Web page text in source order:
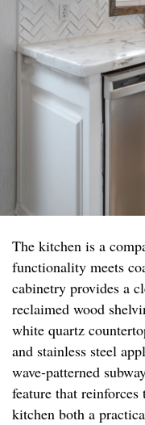
The kitchen is a
functionality meets
cabinetry provides a
reclaimed wood
white quartz
and stainless steel
wave-patterned
feature that
kitchen both a